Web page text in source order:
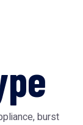
burst